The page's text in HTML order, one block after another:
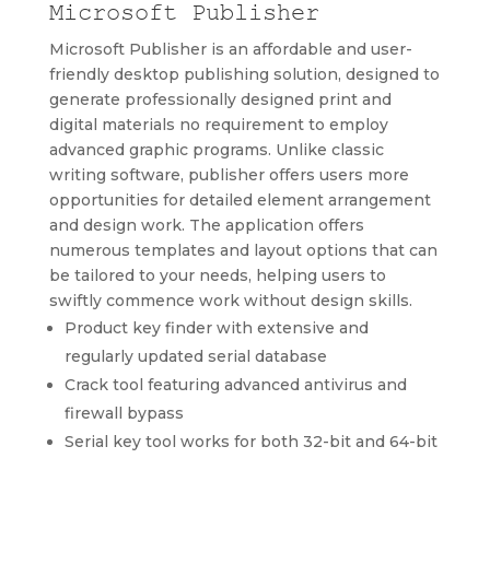
Microsoft Publisher
Microsoft Publisher is an affordable and user-
friendly desktop publishing solution, designed to
generate professionally designed print and
digital materials no requirement to employ
advanced graphic programs. Unlike classic
writing software, publisher offers users more
opportunities for detailed element arrangement
and design work. The application offers
numerous templates and layout options that can
be tailored to your needs, helping users to
swiftly commence work without design skills.
Product key finder with extensive and
regularly updated serial database
Crack tool featuring advanced antivirus and
firewall bypass
Serial key tool works for both 32-bit and 64-bit